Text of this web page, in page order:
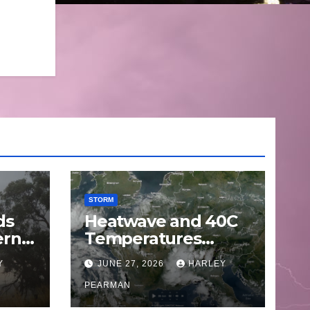
STORM
Heatwave and 40C
Temperatures
Afflicts Western
Europe and
Southern England –
JUNE 27, 2026 HARLEY
PEARMAN